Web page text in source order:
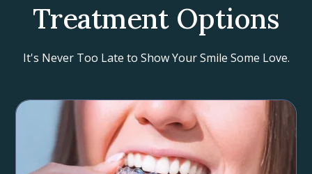
Treatment Options
It's Never Too Late to Show Your Smile Some Love.